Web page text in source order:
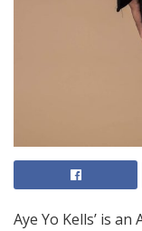
Aye Yo Kells’ is